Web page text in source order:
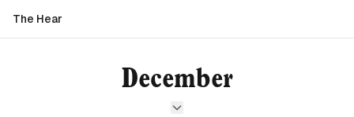
The Hear
December